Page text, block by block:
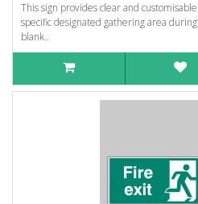
This sign provides clear and
specific designated gathering area
blank..